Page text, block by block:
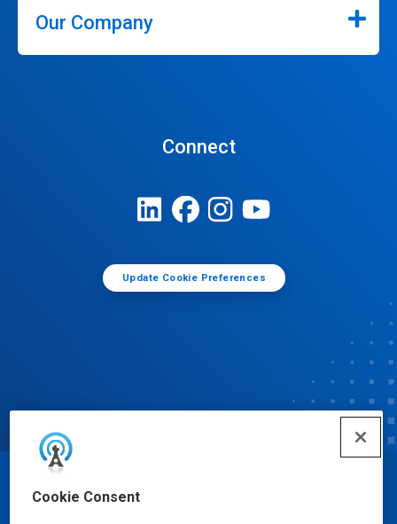
Cookie Consent
Our Company
Connect
Update Cookie Preferences
© Ecolab Inc. 2025